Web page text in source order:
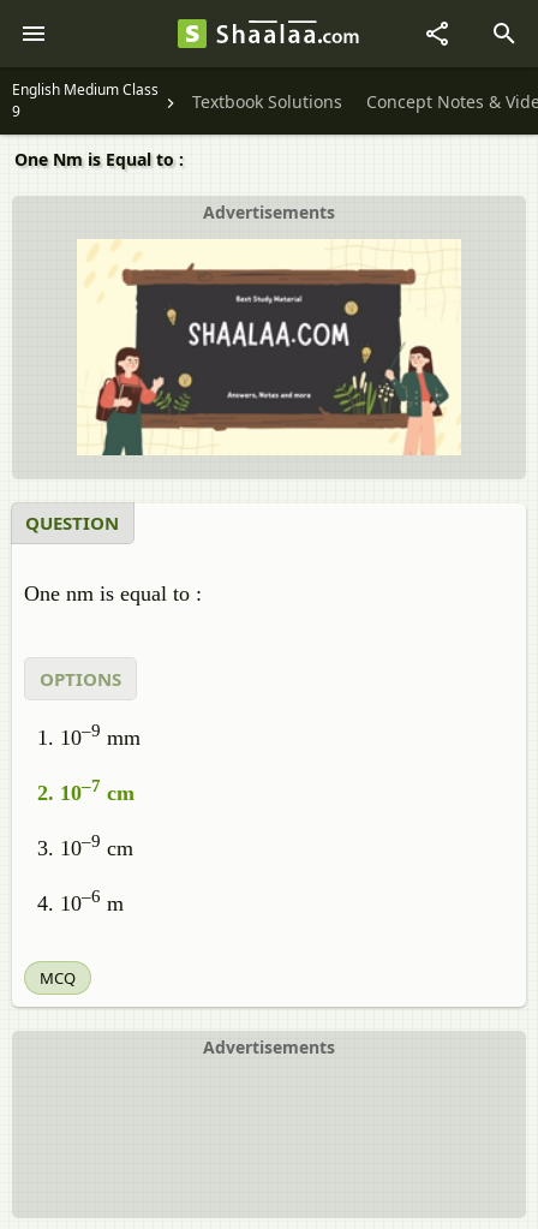
English Medium Class
9
Textbook Solutions Concept Notes &
One Nm is Equal to :
Advertisements
QUESTION
One nm is equal to :
OPTIONS
10–9 mm
10–7 cm
10–9 cm
10–6 m
MCQ
Advertisements